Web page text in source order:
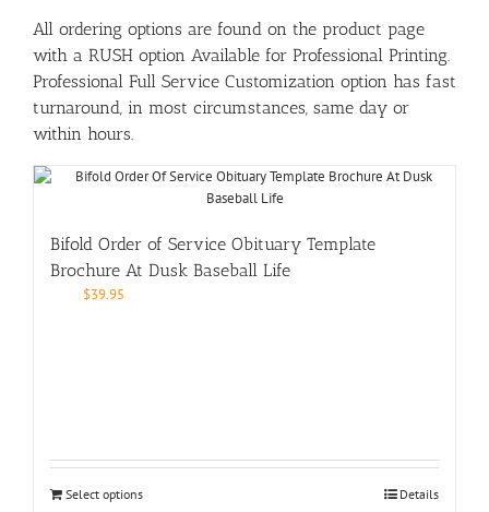
All ordering options are found on the product page
with a RUSH option Available for Professional Printing.
Professional Full Service Customization option has fast
turnaround, in most circumstances, same day or
within hours.
Bifold Order of Service Obituary Template
Brochure At Dusk Baseball Life
$39.95
Select options Details